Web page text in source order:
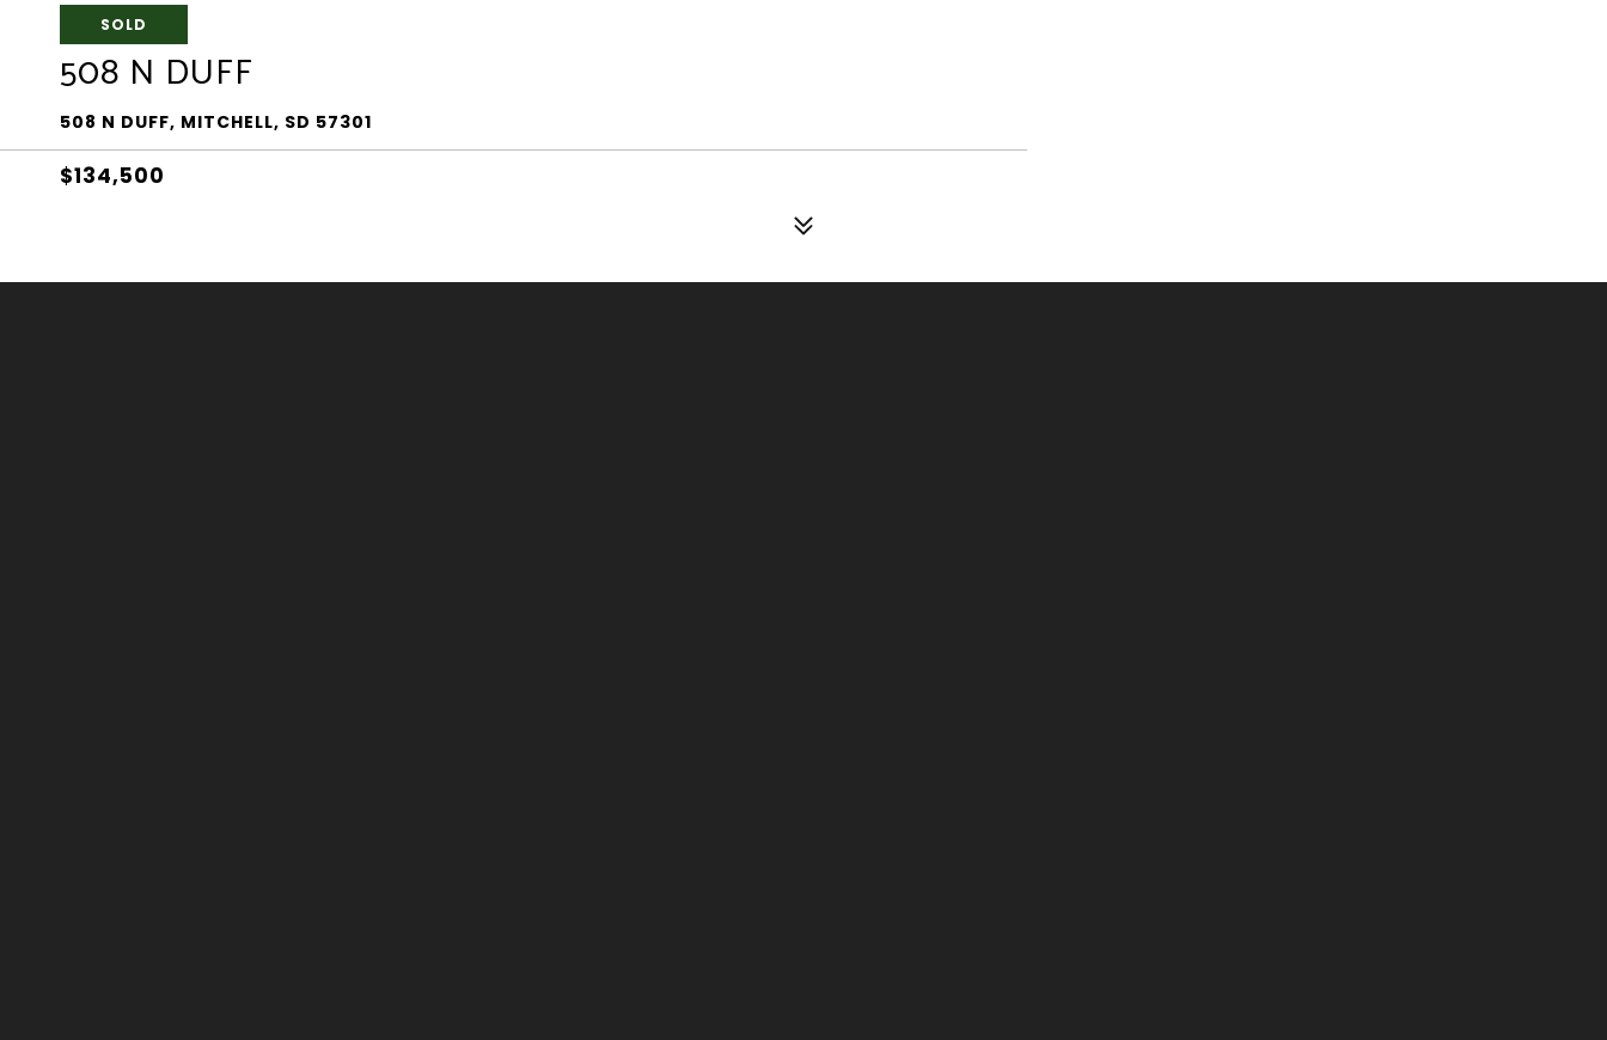
SOLD
508 N DUFF
508 N DUFF, MITCHELL, SD 57301
$134,500